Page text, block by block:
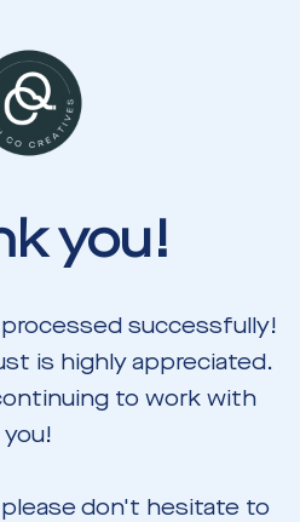
you!
successfully!
is highly appreciated.
to work with
you!
don't hesitate to